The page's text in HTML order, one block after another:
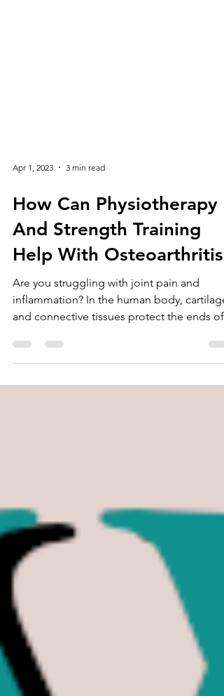
Apr 1, 2023 3 min read
How Can Physiotherapy
And Strength Training
Help With Osteoarthritis
Are you struggling with joint pain and
and connective tissues protect the ends of
bones. With...